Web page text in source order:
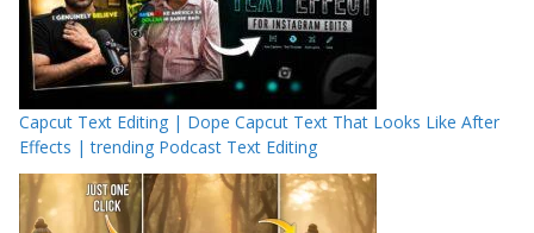
Capcut Text Editing | Dope Capcut Text That Looks Like After
Effects | trending Podcast Text Editing